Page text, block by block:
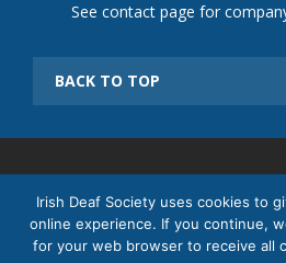
See contact page for
BACK TO TOP
© 2026 Irish Deaf Society | Cookie Policy
Returns Policy|Sitemap
Registered Company no: 321657 |
Irish Deaf Society uses cookies to
online experience. If you continue,
for your web browser to receive all